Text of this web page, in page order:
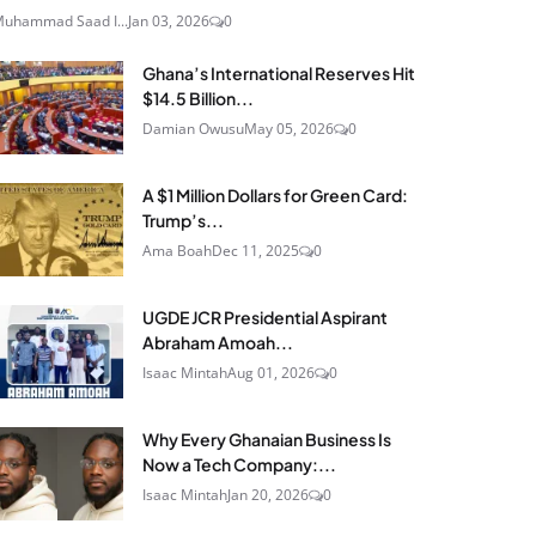
Saad I...Jan 03, 2026 0
Ghana’s International Reserves Hit
$14.5 Billion...
Damian OwusuMay 05, 2026 0
A $1 Million Dollars for Green Card:
Trump’s...
Ama BoahDec 11, 2025 0
UGDE JCR Presidential Aspirant
Abraham Amoah...
Isaac MintahAug 01, 2026 0
Why Every Ghanaian Business Is
Now a Tech Company:...
Isaac MintahJan 20, 2026 0